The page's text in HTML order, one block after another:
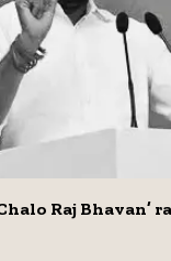
Raj Bhavan’